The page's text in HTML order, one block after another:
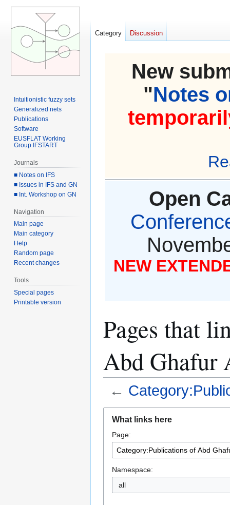
New
"Notes
Open
NEW
Pages that
Abd Ghafur
←
navigation
search
What links here
Page:
Namespace:
all
Category Discussion
Intuitionistic fuzzy sets
Generalized nets
Publications
Software
EUSFLAT Working
Group IFSTART
Journals
■ Notes on IFS
■ Issues in IFS and GN
■ Int. Workshop on GN
Navigation
Main page
Main category
Help
Random page
Recent changes
Tools
Special pages
Printable version